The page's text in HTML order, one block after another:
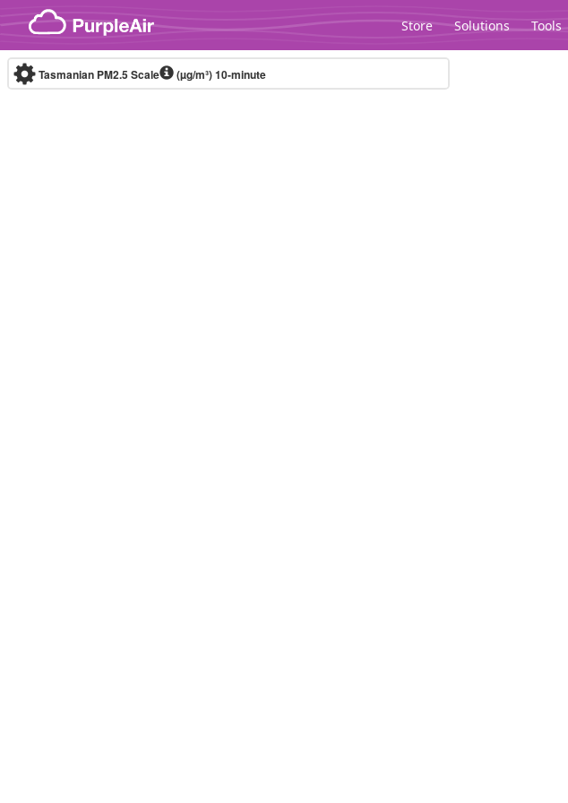
Skip to content
Store Solutions Tools
Tasmanian PM2.5 Scale (µg/m³)10-minute